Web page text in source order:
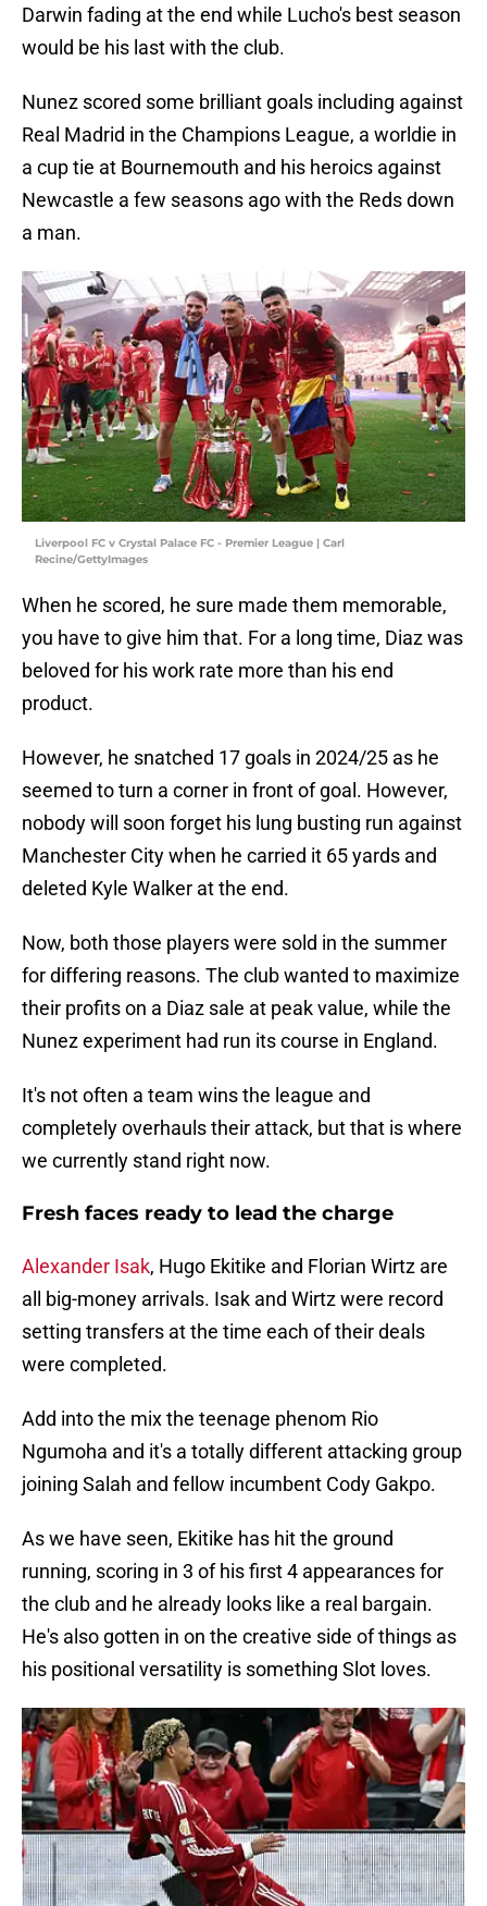
Darwin fading at the end while Lucho's best season
would be his last with the club.
Nunez scored some brilliant goals including against
Real Madrid in the Champions League, a worldie in
a cup tie at Bournemouth and his heroics against
Newcastle a few seasons ago with the Reds down
a man.
Liverpool FC v Crystal Palace FC - Premier League | Carl
Recine/GettyImages
When he scored, he sure made them memorable,
you have to give him that. For a long time, Diaz was
beloved for his work rate more than his end
product.
However, he snatched 17 goals in 2024/25 as he
seemed to turn a corner in front of goal. However,
nobody will soon forget his lung busting run against
Manchester City when he carried it 65 yards and
deleted Kyle Walker at the end.
Now, both those players were sold in the summer
for differing reasons. The club wanted to maximize
their profits on a Diaz sale at peak value, while the
Nunez experiment had run its course in England.
It's not often a team wins the league and
completely overhauls their attack, but that is where
we currently stand right now.
Fresh faces ready to lead the charge
Alexander Isak, Hugo Ekitike and Florian Wirtz are
all big-money arrivals. Isak and Wirtz were record
setting transfers at the time each of their deals
were completed.
Add into the mix the teenage phenom Rio
Ngumoha and it's a totally different attacking group
joining Salah and fellow incumbent Cody Gakpo.
As we have seen, Ekitike has hit the ground
running, scoring in 3 of his first 4 appearances for
the club and he already looks like a real bargain.
He's also gotten in on the creative side of things as
his positional versatility is something Slot loves.